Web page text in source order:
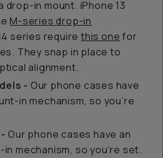
drop-in mount. iPhone 13
M-series drop-in
series requirethis one for
They snap in place to
alignment.
- Our phone cases have
in mechanism, so you’re
Our phone cases have an
mechanism, so you’re set.